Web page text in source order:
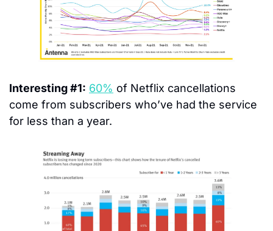
Interesting #1: 60% of Netflix cancellations
come from subscribers who’ve had the service
for less than a year.